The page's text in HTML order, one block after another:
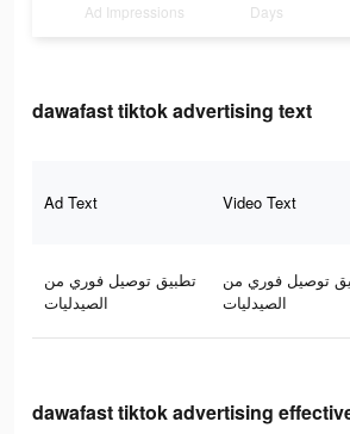
Ad Impressions Days
dawafast tiktok advertising text
Ad Text Video Text
تطبيق توصيل فوري من
الصيدليات
توصيل فوري من
الصيدليات
dawafast tiktok advertising